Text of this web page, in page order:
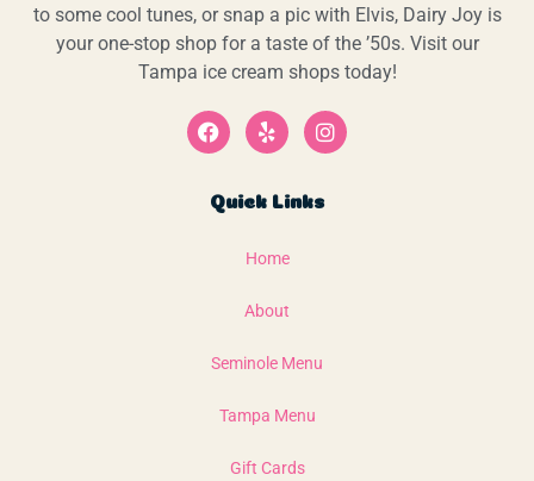
to some cool tunes, or snap a pic with Elvis, Dairy Joy is
your one-stop shop for a taste of the ’50s. Visit our
Tampa ice cream shops today!
Quick Links
Home
About
Seminole Menu
Tampa Menu
Gift Cards